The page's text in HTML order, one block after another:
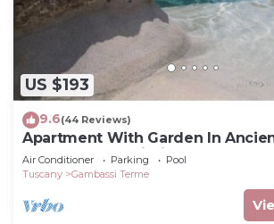
US $193
9.6(44 Reviews)
Apartment With Garden In
Pool Near San Gimignano
Air Conditioner Parking
Pool
Tuscany
Gambassi Terme